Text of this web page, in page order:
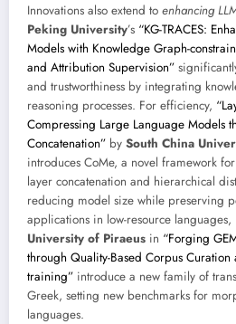
Innovations also extend to enhancing
Peking University’s “KG-TRACES:
Models with Knowledge Graph-
and Attribution Supervision”
and trustworthiness by integrating
reasoning processes. For efficiency,
Compressing Large Language Models
Concatenation” by South China
introduces CoMe, a novel framework
layer concatenation and hierarchical
reducing model size while preserving
applications in low-resource languages,
University of Piraeus in “Forging
through Quality-Based Corpus
training” introduce a new family of
Greek, setting new benchmarks for
languages.